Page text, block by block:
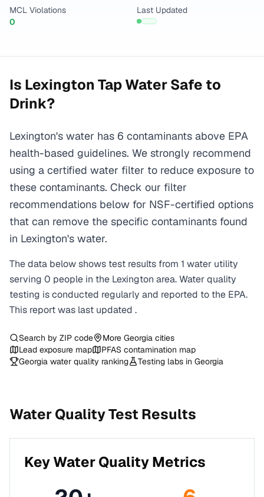
MCL Violations
0
Last Updated
Is Lexington Tap Water Safe to
Drink?
Lexington's water has 6 contaminants above EPA
health-based guidelines. We strongly recommend
using a certified water filter to reduce exposure to
these contaminants. Check our filter
recommendations below for NSF-certified options
that can remove the specific contaminants found
in Lexington's water.
The data below shows test results from 1 water utility
serving 0 people in the Lexington area. Water quality
testing is conducted regularly and reported to the EPA.
This report was last updated .
Search by ZIP code More Georgia cities
Lead exposure map
PFAS contamination map
Georgia water quality ranking Testing labs in Georgia
Water Quality Test Results
Key Water Quality Metrics